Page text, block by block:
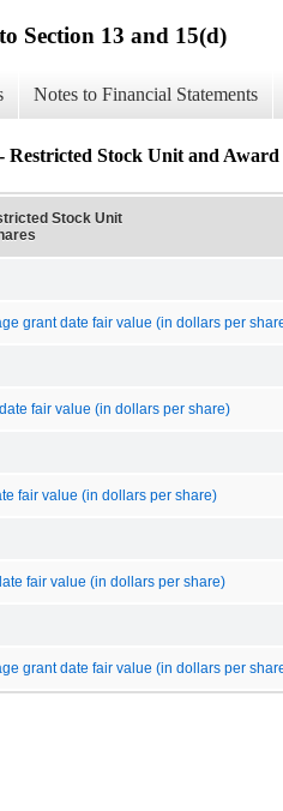
Section 13 and 15(d)
Notes to Financial Statements
Restricted Stock Unit and
Stock Unit
grant date fair value (in dollars per
fair value (in dollars per share)
fair value (in dollars per share)
fair value (in dollars per share)
grant date fair value (in dollars per